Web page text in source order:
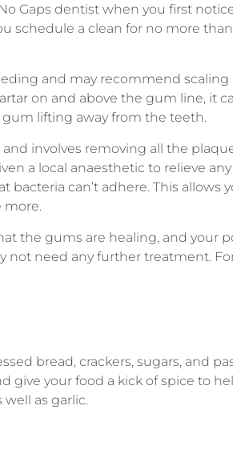
Gaps dentist when you first
schedule a clean for no more
and may recommend
on and above the gum line, it
lifting away from the teeth.
involves removing all the
a local anaesthetic to relieve
can’t adhere. This allows
more.
the gums are healing, and your
not need any further treatment.
bread, crackers, sugars, and
give your food a kick of spice to
as garlic.